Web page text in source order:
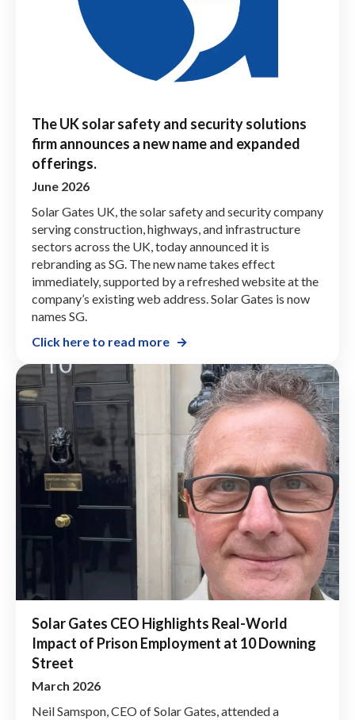
The UK solar safety and security solutions
firm announces a new name and expanded
offerings.
June 2026
Solar Gates UK, the solar safety and security company
serving construction, highways, and infrastructure
sectors across the UK, today announced it is
rebranding as SG. The new name takes effect
immediately, supported by a refreshed website at the
company’s existing web address. Solar Gates is now
names SG.
Click here to read more
Solar Gates CEO Highlights Real-World
Impact of Prison Employment at 10 Downing
Street
March 2026
Neil Samspon, CEO of Solar Gates, attended a